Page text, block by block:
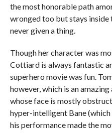
the most honorable path
wronged too but stays inside
never given a thing.
Though her character was
Cottiard is always fantastic
superhero movie was fun.
however, which is an
whose face is mostly
hyper-intelligent Bane (which
his performance made the